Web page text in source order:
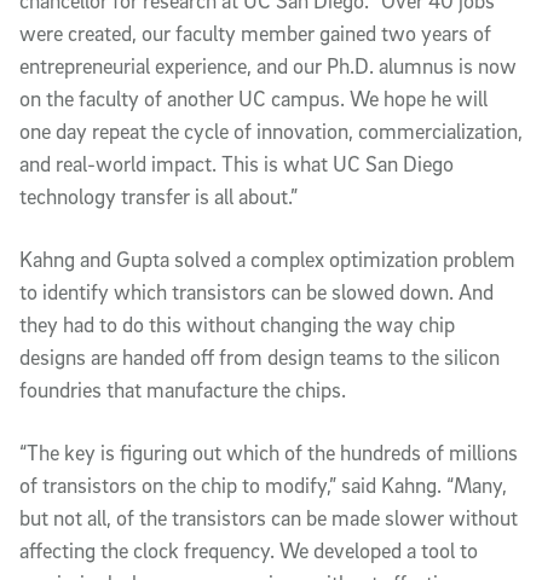
were created, our faculty member gained two years of
entrepreneurial experience, and our Ph.D. alumnus is now
on the faculty of another UC campus. We hope he will
one day repeat the cycle of innovation, commercialization,
and real-world impact. This is what UC San Diego
technology transfer is all about.”
Kahng and Gupta solved a complex optimization problem
to identify which transistors can be slowed down. And
they had to do this without changing the way chip
designs are handed off from design teams to the silicon
foundries that manufacture the chips.
“The key is figuring out which of the hundreds of millions
of transistors on the chip to modify,” said Kahng. “Many,
but not all, of the transistors can be made slower without
affecting the clock frequency. We developed a tool to